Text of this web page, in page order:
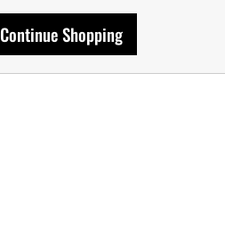
Continue Shopping